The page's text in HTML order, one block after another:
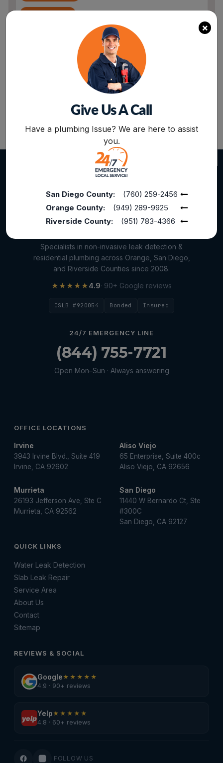
furnace repair services
Home Maintenance
Plumbing Services
Repiping
slab leak repair
Water Damage
water extraction
Water Heater
Water Heater Maintenance
Water Heater Repair
Water Leak
×
Give Us A Call
Have a plumbing Issue? We are here to assist
you.
San Diego County:
(760) 259-2456
Orange County:
(949) 289-9925
Riverside County:
(951) 783-4366
Specialists in non-invasive leak detection &
residential plumbing across Orange, San Diego,
and Riverside Counties since 2008.
★★★★★4.9· 90+ Google reviews
CSLB #920054 Bonded Insured
24/7 EMERGENCY LINE
(844) 755-7721
Open Mon–Sun · Always answering
OFFICE LOCATIONS
Irvine
3943 Irvine Blvd., Suite 419
Irvine, CA 92602
Aliso Viejo
65 Enterprise, Suite 400c
Aliso Viejo, CA 92656
Murrieta
26193 Jefferson Ave, Ste C
Murrieta, CA 92562
San Diego
11440 W Bernardo Ct, Ste
#300C
San Diego, CA 92127
QUICK LINKS
Water Leak Detection
Slab Leak Repair
Service Area
About Us
Contact
Sitemap
REVIEWS & SOCIAL
Google★★★★★
4.9 · 90+ reviews
yelp
Yelp★★★★★
4.8 · 60+ reviews
FOLLOW US